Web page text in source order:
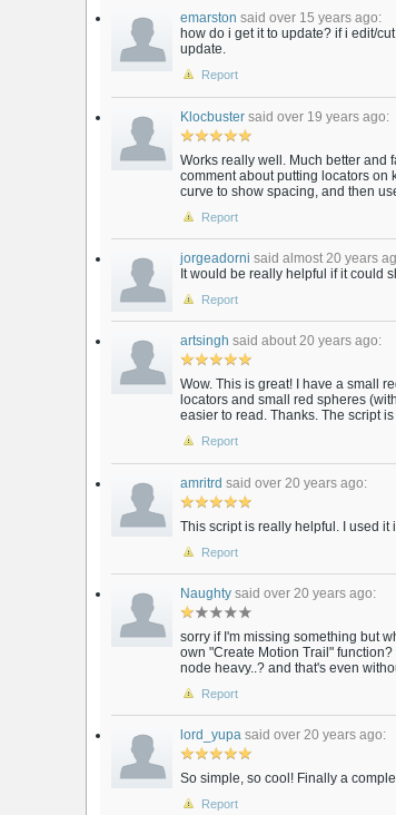
emarston said over 15 years ago:
how do i get it to update? if i edit/
update.
Report
Klocbuster said over 19 years ago:
Works really well. Much better and
comment about putting locators on
curve to show spacing, and then
Report
jorgeadorni said almost 20 years
It would be really helpful if it could
Report
artsingh said about 20 years ago:
Wow. This is great! I have a small
locators and small red spheres
easier to read. Thanks. The script is
Report
amritrd said over 20 years ago:
This script is really helpful. I used
Report
Naughty said over 20 years ago:
sorry if I'm missing something but
own "Create Motion Trail"
node heavy..? and that's even
Report
lord_yupa said over 20 years ago:
So simple, so cool! Finally a
Report